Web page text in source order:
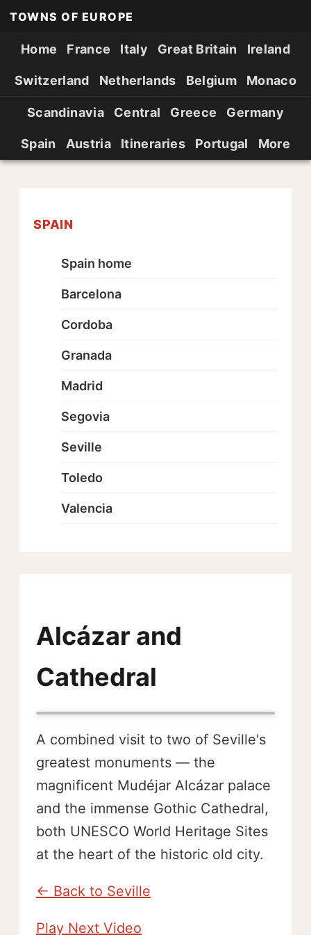
TOWNS OF EUROPE
Home France Italy Great Britain Ireland
Switzerland Netherlands Belgium Monaco
Scandinavia Central Greece Germany
Spain Austria Itineraries Portugal More
Alcázar and
Cathedral
A combined visit to two of Seville's
greatest monuments — the
magnificent Mudéjar Alcázar palace
and the immense Gothic Cathedral,
both UNESCO World Heritage Sites
at the heart of the historic old city.
← Back to Seville
Play Next Video
SPAIN
Spain home
Barcelona
Cordoba
Granada
Madrid
Segovia
Seville
Toledo
Valencia